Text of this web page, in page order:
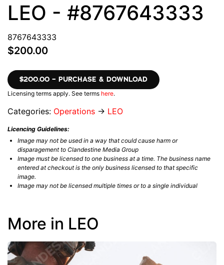
LEO - #8767643333
8767643333
$200.00
$200.00 – PURCHASE & DOWNLOAD
Licensing terms apply. See terms here.
Categories: Operations → LEO
Licencing Guidelines:
Image may not be used in a way that could cause harm or
disparagement to Clandestine Media Group
Image must be licensed to one business at a time. The business name
entered at checkout is the only business licensed to that specific
image.
Image may not be licensed multiple times or to a single individual
More in LEO